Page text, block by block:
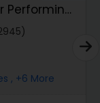
Performing
, +6 More